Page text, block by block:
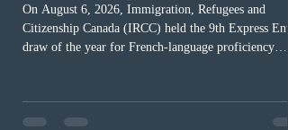
On August 6, 2026, Immigration, Refugees and
Citizenship Canada (IRCC) held the 9th Express
draw of the year for French-language proficiency
The cut-off score of this draw was 391 points – 8
fewer than the last draw, and it was the lowest for the